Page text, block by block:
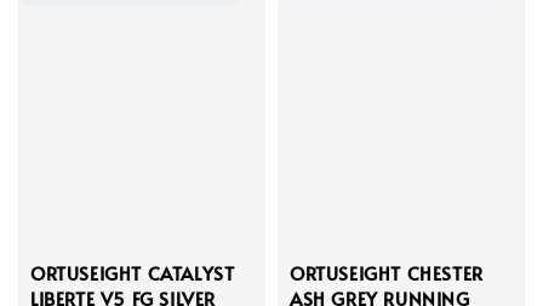
ORTUSEIGHT CATALYST
LIBERTE V5 FG SILVER
ORTUSEIGHT CHESTER
ASH GREY RUNNING